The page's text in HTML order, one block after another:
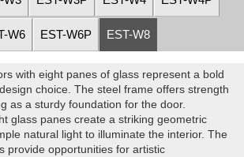
W6 EST-W6P EST-W8
with eight panes of glass represent a bold
choice. The steel frame offers strength
as a sturdy foundation for the door.
glass panes create a striking geometric
natural light to illuminate the interior. The
provide opportunities for artistic